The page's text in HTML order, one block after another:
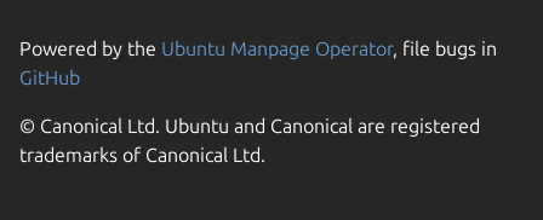
Powered by the Ubuntu Manpage Operator, file bugs in
GitHub
© Canonical Ltd. Ubuntu and Canonical are registered
trademarks of Canonical Ltd.